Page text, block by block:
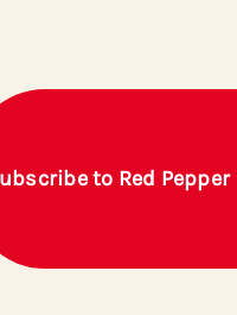
to Red Pepper